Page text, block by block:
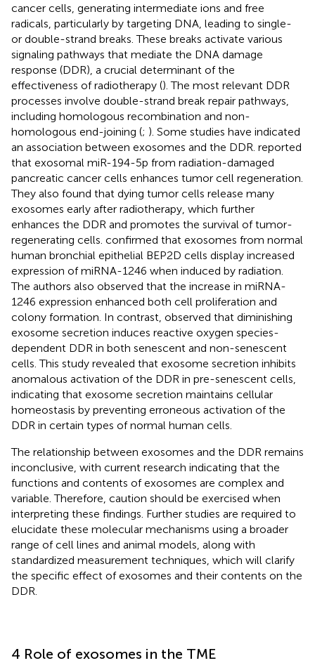
cancer cells, generating intermediate ions and free
radicals, particularly by targeting DNA, leading to single-
or double-strand breaks. These breaks activate various
signaling pathways that mediate the DNA damage
response (DDR), a crucial determinant of the
effectiveness of radiotherapy (). The most relevant DDR
processes involve double-strand break repair pathways,
including homologous recombination and non-
homologous end-joining (; ). Some studies have indicated
an association between exosomes and the DDR. reported
that exosomal miR-194-5p from radiation-damaged
pancreatic cancer cells enhances tumor cell regeneration.
They also found that dying tumor cells release many
exosomes early after radiotherapy, which further
enhances the DDR and promotes the survival of tumor-
regenerating cells. confirmed that exosomes from normal
human bronchial epithelial BEP2D cells display increased
expression of miRNA-1246 when induced by radiation.
The authors also observed that the increase in miRNA-
1246 expression enhanced both cell proliferation and
colony formation. In contrast, observed that diminishing
exosome secretion induces reactive oxygen species-
dependent DDR in both senescent and non-senescent
cells. This study revealed that exosome secretion inhibits
anomalous activation of the DDR in pre-senescent cells,
indicating that exosome secretion maintains cellular
homeostasis by preventing erroneous activation of the
DDR in certain types of normal human cells.
The relationship between exosomes and the DDR remains
inconclusive, with current research indicating that the
functions and contents of exosomes are complex and
variable. Therefore, caution should be exercised when
interpreting these findings. Further studies are required to
elucidate these molecular mechanisms using a broader
range of cell lines and animal models, along with
standardized measurement techniques, which will clarify
the specific effect of exosomes and their contents on the
DDR.
4 Role of exosomes in the TME